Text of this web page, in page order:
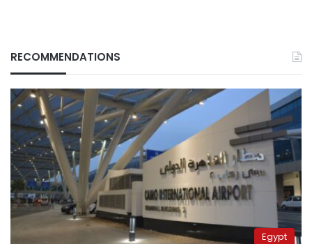
RECOMMENDATIONS
Egypt